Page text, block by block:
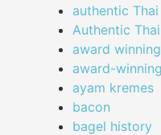
authentic
Authentic
award
award-
ayam kremes
bacon
bagel history